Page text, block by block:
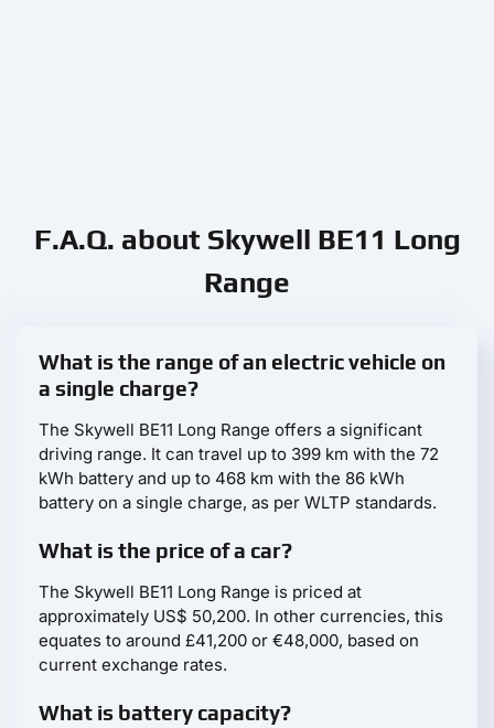
F.A.Q. about Skywell BE11 Long
Range
What is the range of an electric vehicle on
a single charge?
The Skywell BE11 Long Range offers a significant
driving range. It can travel up to 399 km with the 72
kWh battery and up to 468 km with the 86 kWh
battery on a single charge, as per WLTP standards.
What is the price of a car?
The Skywell BE11 Long Range is priced at
approximately US$ 50,200. In other currencies, this
equates to around £41,200 or €48,000, based on
current exchange rates.
What is battery capacity?